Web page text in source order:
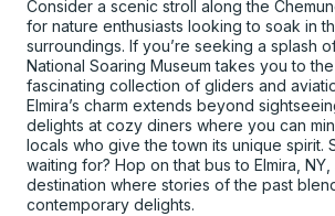
Consider a scenic stroll along the
for nature enthusiasts looking to soak in
surroundings. If you’re seeking a splash
National Soaring Museum takes you to
fascinating collection of gliders and
Elmira’s charm extends beyond
delights at cozy diners where you can
locals who give the town its unique spirit.
waiting for? Hop on that bus to Elmira,
destination where stories of the past
contemporary delights.